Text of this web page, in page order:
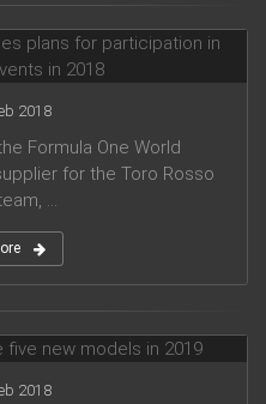
2018
Formula One World
for the Toro Rosso
...
2018